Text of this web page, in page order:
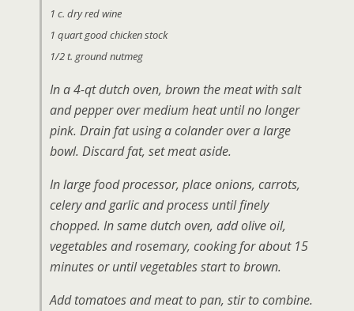
1 c. dry red wine
1 quart good chicken stock
1/2 t. ground nutmeg
In a 4-qt dutch oven, brown the meat with salt
and pepper over medium heat until no longer
pink. Drain fat using a colander over a large
bowl. Discard fat, set meat aside.
In large food processor, place onions, carrots,
celery and garlic and process until finely
chopped. In same dutch oven, add olive oil,
vegetables and rosemary, cooking for about 15
minutes or until vegetables start to brown.
Add tomatoes and meat to pan, stir to combine.